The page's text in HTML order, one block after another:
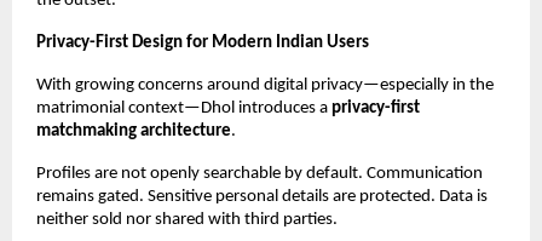
Privacy-First Design for Modern Indian Users
With growing concerns around digital privacy—especially in the
matrimonial context—Dhol introduces a privacy-first
matchmaking architecture.
Profiles are not openly searchable by default. Communication
remains gated. Sensitive personal details are protected. Data is
neither sold nor shared with third parties.